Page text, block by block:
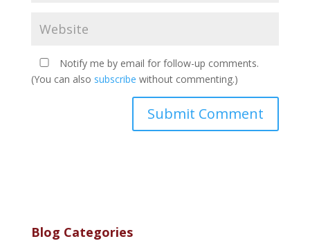
Notify me by email for follow-up comments.
(You can also subscribe without commenting.)
Blog Categories